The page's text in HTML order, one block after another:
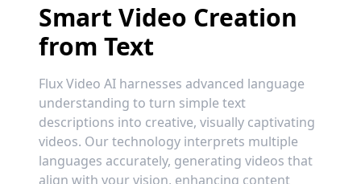
Smart Video Creation
from Text
Flux Video AI harnesses advanced language
understanding to turn simple text
descriptions into creative, visually captivating
videos. Our technology interprets multiple
languages accurately, generating videos that
align with your vision, enhancing content